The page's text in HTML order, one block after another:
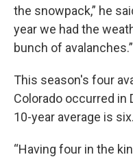
the snowpack,” he
year we had the
bunch of avalanches.”
This season's four
Colorado occurred in
10-year average is six.
“Having four in the